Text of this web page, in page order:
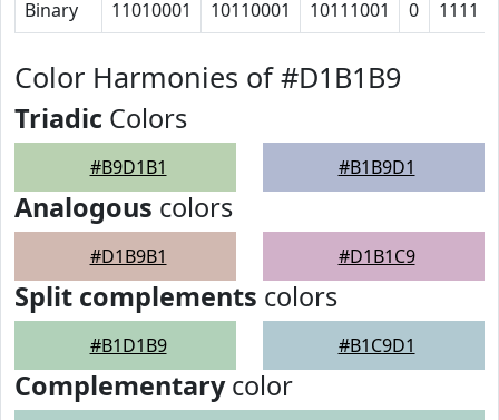
Binary 11010001 10110001 10111001 0 1111
Color Harmonies of #D1B1B9
Triadic Colors
#B9D1B1 #B1B9D1
Analogous colors
#D1B9B1 #D1B1C9
Split complements colors
#B1D1B9 #B1C9D1
Complementarycolor